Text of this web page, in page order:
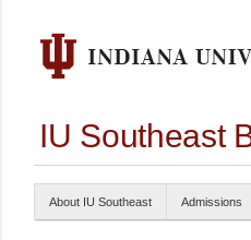
IU Southeast
About IU Southeast Admissions